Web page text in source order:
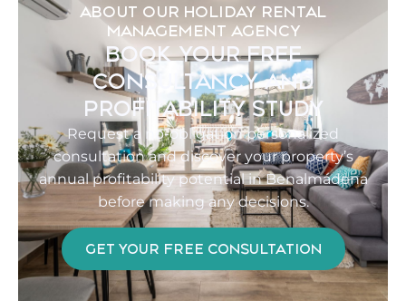
ABOUT OUR HOLIDAY RENTAL
MANAGEMENT AGENCY
BOOK YOUR FREE
CONSULTANCY AND
PROFITABILITY STUDY
Request a no-obligation personalized
consultation and discover your property’s
annual profitability potential in Benalmádena
before making any decisions.
GET YOUR FREE CONSULTATION